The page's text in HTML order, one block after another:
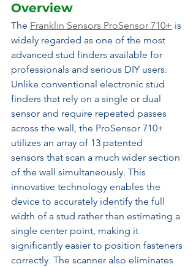
Overview
The Franklin Sensors ProSensor 710+ is
widely regarded as one of the most
advanced stud finders available for
professionals and serious DIY users.
Unlike conventional electronic stud
finders that rely on a single or dual
sensor and require repeated passes
across the wall, the ProSensor 710+
utilizes an array of 13 patented
sensors that scan a much wider section
of the wall simultaneously. This
innovative technology enables the
device to accurately identify the full
width of a stud rather than estimating a
single center point, making it
significantly easier to position fasteners
correctly. The scanner also eliminates